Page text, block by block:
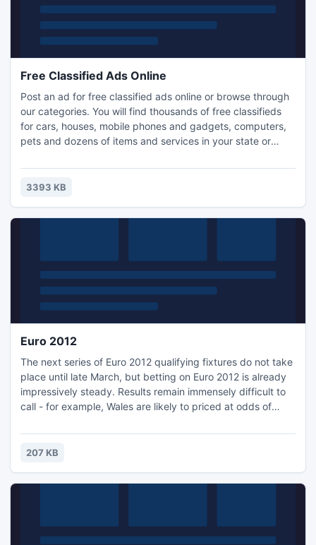
Free Classified Ads Online
Post an ad for free classified ads online or browse through
our categories. You will find thousands of free classifieds
for cars, houses, mobile phones and gadgets, computers,
pets and dozens of items and services in your state or
3393 KB
Euro 2012
The next series of Euro 2012 qualifying fixtures do not take
place until late March, but betting on Euro 2012 is already
impressively steady. Results remain immensely difficult to
call - for example, Wales are likely to priced at odds of
Stadium on 26 March, but with the likes of Gareth Bale and
Craig Bellamy at their disposal, this is one Euro 2012.
207 KB